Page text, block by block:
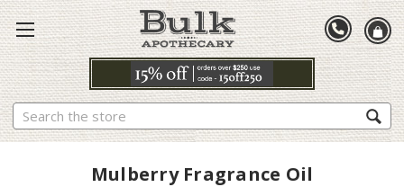
Search
Mulberry Fragrance Oil